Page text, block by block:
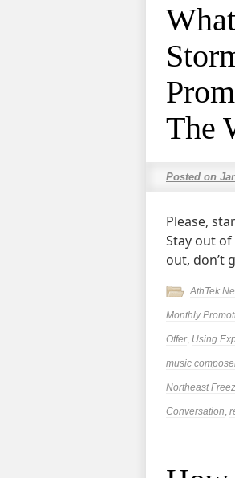
The
Posted on
Please,
Stay out
out, don’t
AthTek
Monthly
Offer, Using
music
Northeast
Conversation,